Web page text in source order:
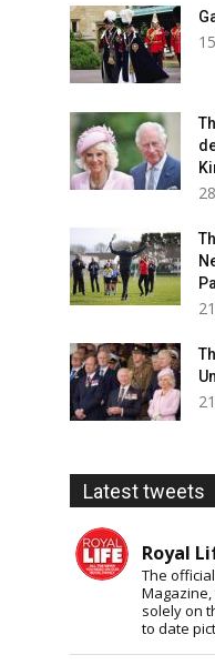
Latest tweets
Royal
The
solely on
to date